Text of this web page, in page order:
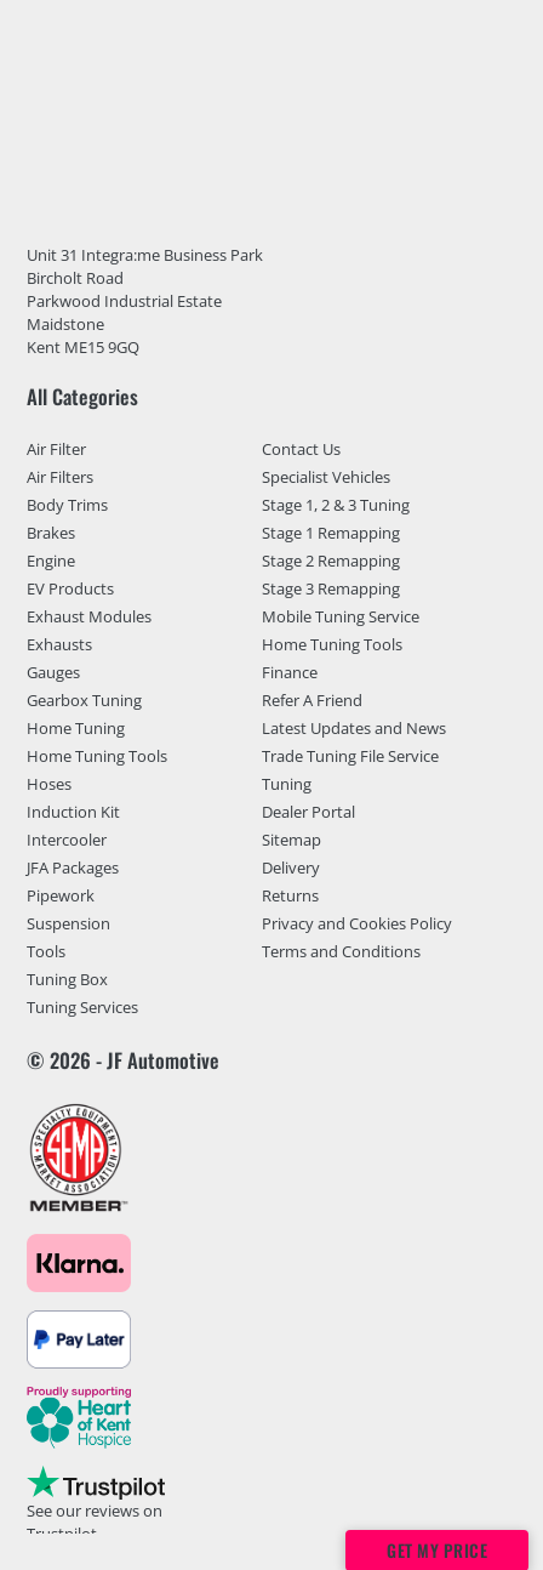
Unit 31 Integra:me Business Park
Bircholt Road
Parkwood Industrial Estate
Maidstone
Kent ME15 9GQ
All Categories
Air Filter
Air Filters
Body Trims
Brakes
Engine
EV Products
Exhaust Modules
Exhausts
Gauges
Gearbox Tuning
Home Tuning
Home Tuning Tools
Hoses
Induction Kit
Intercooler
JFA Packages
Pipework
Suspension
Tools
Tuning Box
Tuning Services
Contact Us
Specialist Vehicles
Stage 1, 2 & 3 Tuning
Stage 1 Remapping
Stage 2 Remapping
Stage 3 Remapping
Mobile Tuning Service
Home Tuning Tools
Finance
Refer A Friend
Latest Updates and News
Trade Tuning File Service
Tuning
Dealer Portal
Sitemap
Delivery
Returns
Privacy and Cookies Policy
Terms and Conditions
© 2026 - JF Automotive
See our reviews on
Trustpilot
GET MY PRICE